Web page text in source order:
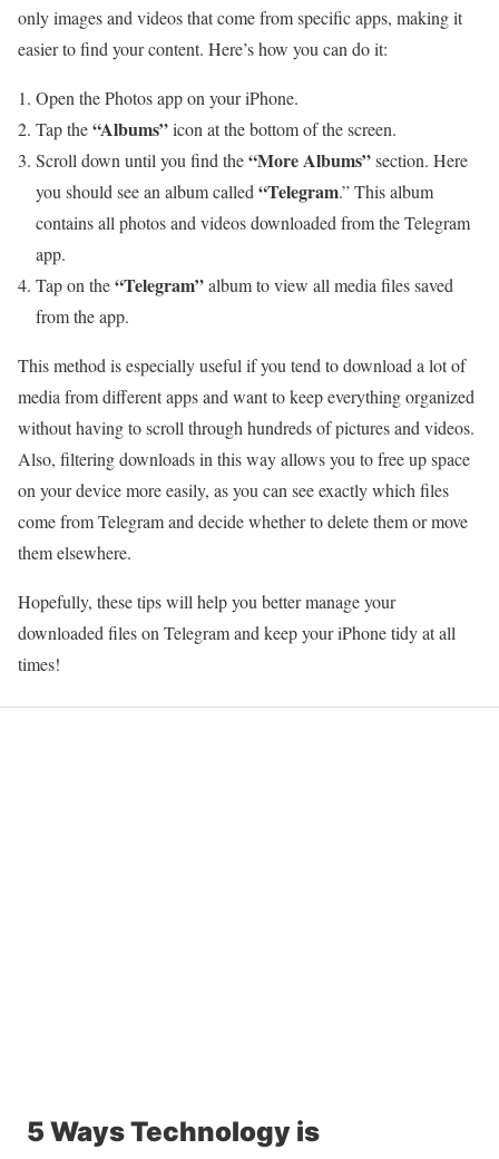
only images and videos that come from specific apps, making it
easier to find your content. Here’s how you can do it:
Open the Photos app on your iPhone.
Tap the“Albums”icon at the bottom of the screen.
Scroll down until you find the“More Albums”section. Here
you should see an album called “Telegram.” This album
contains all photos and videos downloaded from the Telegram
app.
Tap on the“Telegram”album to view all media files saved
from the app.
This method is especially useful if you tend to download a lot of
media from different apps and want to keep everything organized
without having to scroll through hundreds of pictures and videos.
Also, filtering downloads in this way allows you to free up space
on your device more easily, as you can see exactly which files
come from Telegram and decide whether to delete them or move
them elsewhere.
Hopefully, these tips will help you better manage your
downloaded files on Telegram and keep your iPhone tidy at all
times!